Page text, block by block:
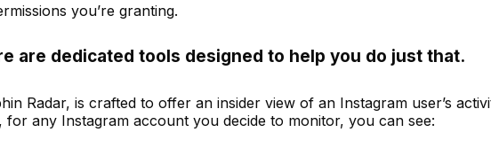
you’re granting.
are dedicated tools designed to help you do just that.
Radar, is crafted to offer an insider view of an Instagram user’s
for any Instagram account you decide to monitor, you can see: